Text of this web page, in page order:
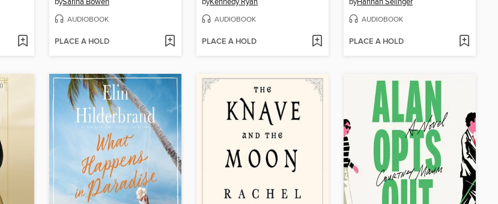
bySarina Bowen
AUDIOBOOK
PLACE A HOLD
byKennedy Ryan
AUDIOBOOK
PLACE A HOLD
byHannah Selinger
AUDIOBOOK
PLACE A HOLD